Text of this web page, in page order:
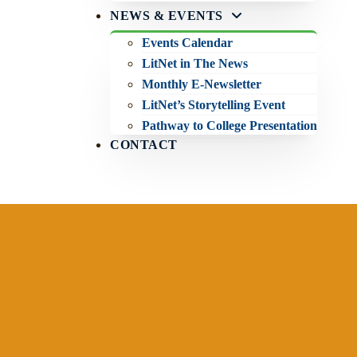
NEWS & EVENTS
Events Calendar
LitNet in The News
Monthly E-Newsletter
LitNet’s Storytelling Event
Pathway to College Presentation
CONTACT